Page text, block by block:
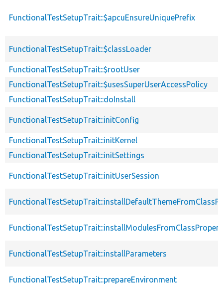
FunctionalTestSetupTrait::$apcuEnsureUniquePrefix
FunctionalTestSetupTrait::$classLoader
FunctionalTestSetupTrait::$rootUser
FunctionalTestSetupTrait::$usesSuperUserAccessPolicy
FunctionalTestSetupTrait::doInstall
FunctionalTestSetupTrait::initConfig
FunctionalTestSetupTrait::initKernel
FunctionalTestSetupTrait::initSettings
FunctionalTestSetupTrait::initUserSession
FunctionalTestSetupTrait::installParameters
FunctionalTestSetupTrait::prepareEnvironment